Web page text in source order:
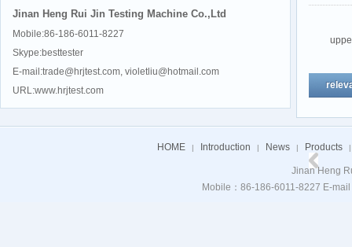
Jinan Heng Rui Jin Testing Machine Co.,Ltd
Mobile:86-186-6011-8227
Skype:besttester
E-mail:trade@hrjtest.com, violetliu@hotmail.com
URL:www.hrjtest.com
HOME | Introduction | News | Products |
Jinan Heng
Mobile：86-186-6011-8227 E-